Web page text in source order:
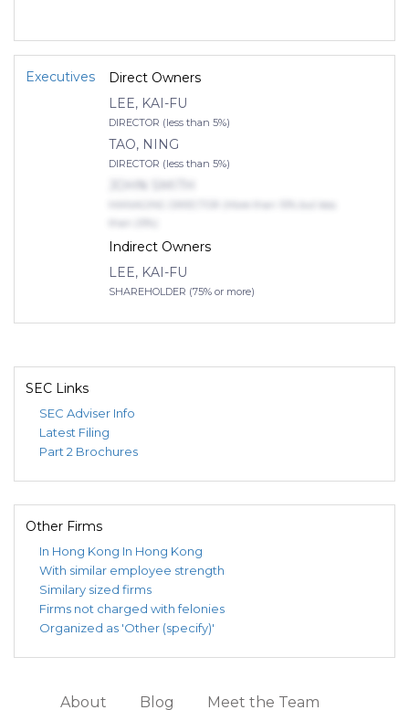
Executives
Direct Owners
LEE, KAI-FU
DIRECTOR (less than 5%)
TAO, NING
DIRECTOR (less than 5%)
Indirect Owners
LEE, KAI-FU
SHAREHOLDER (75% or more)
SEC Links
SEC Adviser Info
Latest Filing
Part 2 Brochures
Other Firms
In Hong Kong In Hong Kong
With similar employee strength
Similary sized firms
Firms not charged with felonies
Organized as 'Other (specify)'
About Blog
Meet the Team